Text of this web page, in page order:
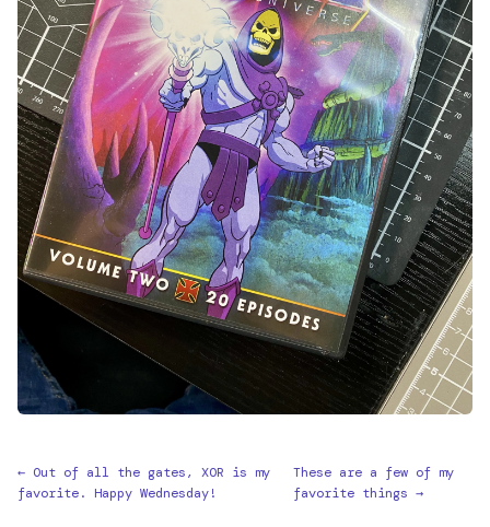
← Out of all the gates, XOR is my
favorite. Happy Wednesday!
These are a few of my
favorite things →